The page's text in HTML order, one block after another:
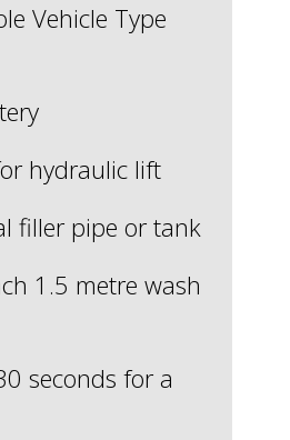
Vehicle Type
hydraulic lift
filler pipe or tank
1.5 metre wash
seconds for a